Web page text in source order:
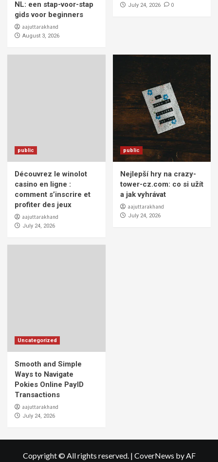
NL: een stap-voor-stap
gids voor beginners
aajuttarakhand
August 3, 2026
July 24, 2026 0
public
Découvrez le winolot
casino en ligne :
comment s’inscrire et
profiter des jeux
aajuttarakhand
July 24, 2026
public
Nejlepší hry na crazy-
tower-cz.com: co si užít
a jak vyhrávat
aajuttarakhand
July 24, 2026
Uncategorized
Smooth and Simple
Ways to Navigate
Pokies Online PayID
Transactions
aajuttarakhand
July 24, 2026
Copyright © All rights reserved. | CoverNews by AF